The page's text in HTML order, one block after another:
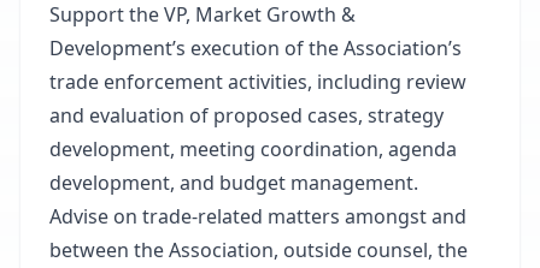
Support the VP, Market Growth &
Development’s execution of the Association’s
trade enforcement activities, including review
and evaluation of proposed cases, strategy
development, meeting coordination, agenda
development, and budget management.
Advise on trade-related matters amongst and
between the Association, outside counsel, the